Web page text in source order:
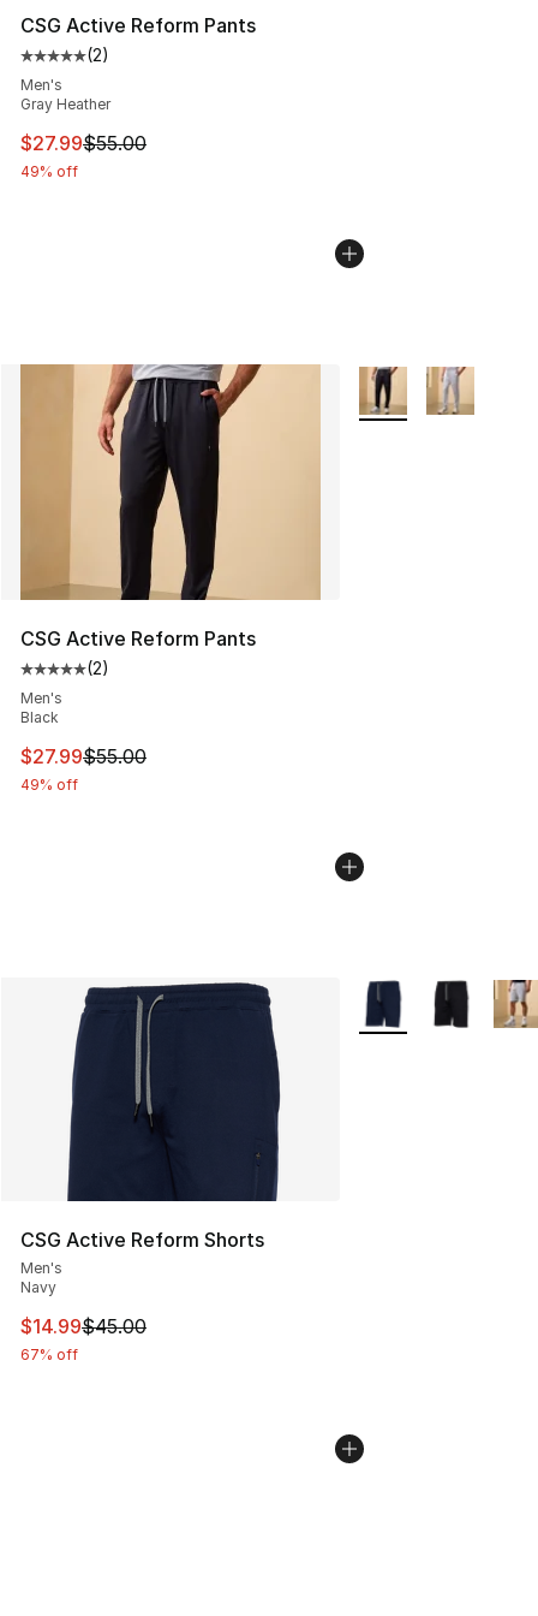
CSG Active Reform Pants
Average customer rating - [5 out of 5 stars], 2 reviews
(2)
Men's
Gray Heather
This item is on sale. Price dropped from $55.00 to
$27.99$55.00
49% off
CSG Active Reform Pants
Average customer rating - [5 out of 5 stars], 2 reviews
(2)
Men's
Black
This item is on sale. Price dropped from $55.00 to
$27.99$55.00
49% off
More Colors
CSG Active Reform Shorts
Men's
Navy
This item is on sale. Price dropped from $45.00 to
$14.99$45.00
67% off
More Colors